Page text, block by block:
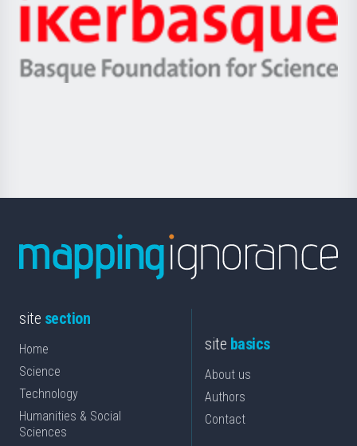
Zientzia,
Unibertsitatea
Berrikuntza
Ikerbasque
-
Basque
site section
Home
Science
Technology
Humanities & Social
Sciences
site basics
About us
Authors
Contact